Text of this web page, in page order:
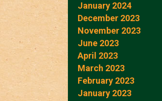
January 2024
December 2023
November 2023
June 2023
April 2023
March 2023
February 2023
January 2023